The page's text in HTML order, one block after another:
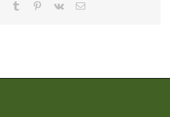
tumblr pinterest
vk Email